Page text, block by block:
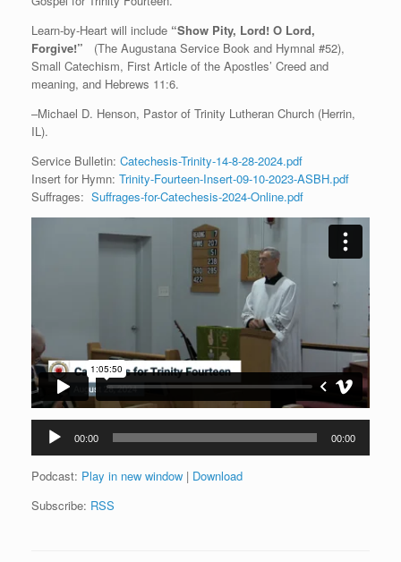
Learn-by-Heart will include “Show Pity, Lord! O Lord,
Forgive!” (The Augustana Service Book and Hymnal #52),
Small Catechism, First Article of the Apostles’ Creed and
meaning, and Hebrews 11:6.
–Michael D. Henson, Pastor of Trinity Lutheran Church (Herrin,
IL).
Service Bulletin: Catechesis-Trinity-14-8-28-2024.pdf
Insert for Hymn: Trinity-Fourteen-Insert-09-10-2023-ASBH.pdf
Suffrages: Suffrages-for-Catechesis-2024-Online.pdf
Audio
Player
00:00 00:00
Podcast: Play in new window | Download
Subscribe: RSS